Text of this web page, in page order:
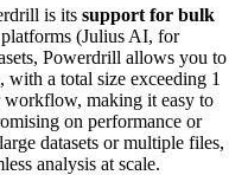
is its support for bulk
(Julius AI, for
Powerdrill allows you to
with a total size exceeding 1
making it easy to
on performance or
datasets or multiple files,
analysis at scale.